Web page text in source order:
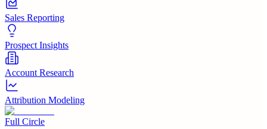
Sales Reporting
Prospect Insights
Account Research
Attribution Modeling
Full Circle